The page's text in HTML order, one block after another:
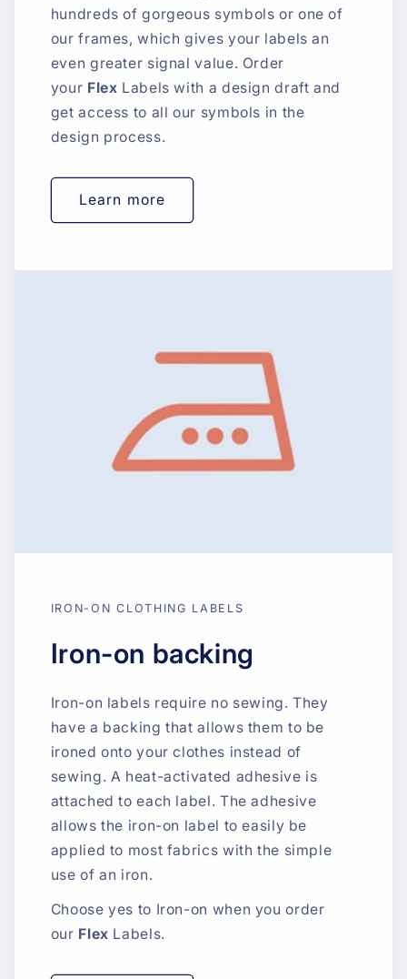
hundreds of gorgeous symbols or one of
our frames, which gives your labels an
even greater signal value. Order
your Flex Labels with a design draft and
get access to all our symbols in the
design process.
Learn more
IRON-ON CLOTHING LABELS
Iron-on backing
Iron-on labels require no sewing. They
have a backing that allows them to be
ironed onto your clothes instead of
sewing. A heat-activated adhesive is
attached to each label. The adhesive
allows the iron-on label to easily be
applied to most fabrics with the simple
use of an iron.
Choose yes to Iron-on when you order
our Flex Labels.